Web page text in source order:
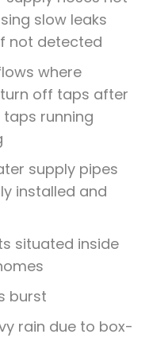
slow leaks
not detected
where
off taps after
running
supply pipes
installed and
situated inside
burst
rain due to box-